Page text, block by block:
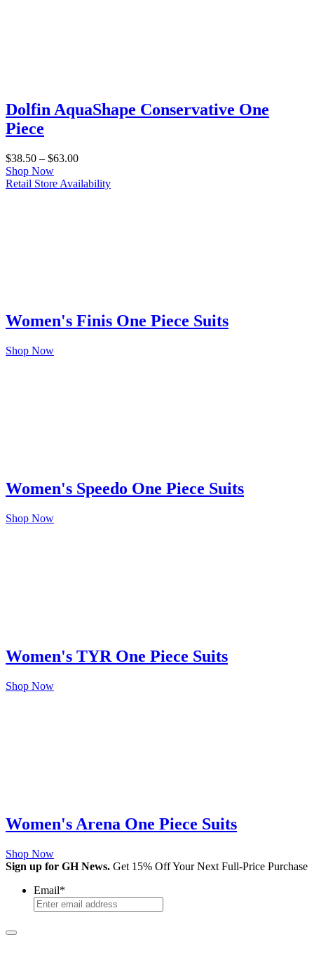
Dolfin AquaShape Conservative One
Piece
$38.50 – $63.00Price
$38.50
Shop Now
Retail Store Availability
Women's Finis One Piece Suits
Shop Now
Women's Speedo One Piece Suits
Shop Now
Women's TYR One Piece Suits
Shop Now
Women's Arena One Piece Suits
Shop Now
Sign up for GH News. Get 15% Off Your Next Full-Price Purchase
Email*